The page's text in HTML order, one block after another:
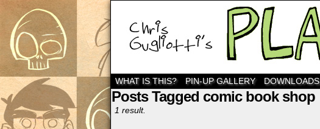
WHAT IS THIS? PIN-UP GALLERY DOWNLOADS
Posts Tagged comic book shop
1 result.